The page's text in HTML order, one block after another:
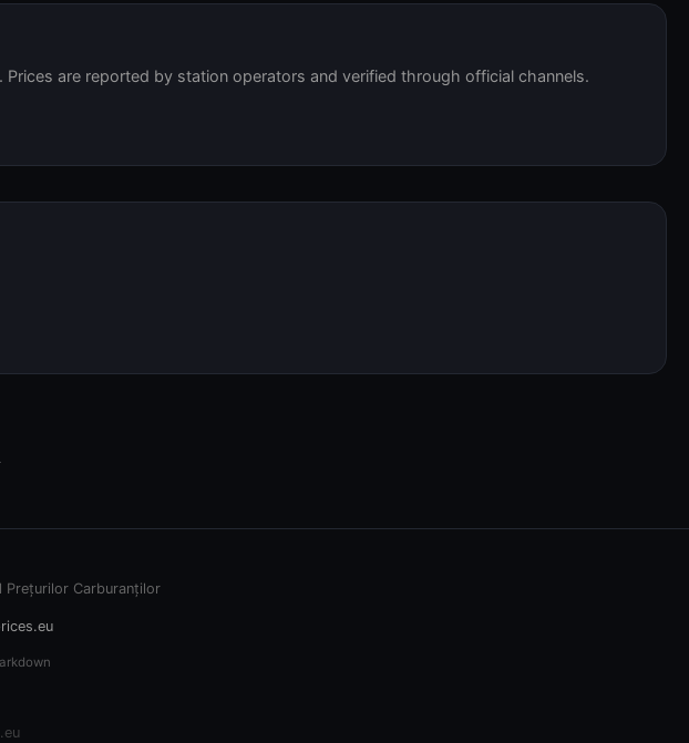
Prices are reported by station operators and verified through official channels.
Prețurilor Carburanților